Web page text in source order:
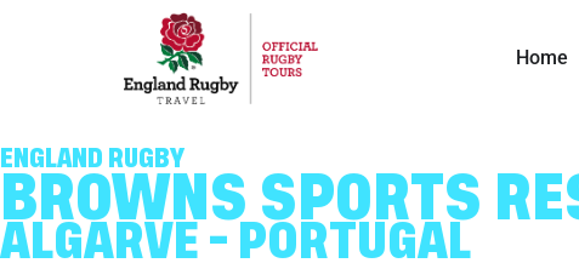
Home
ENGLAND RUGBY
BROWNS SPORTS
ALGARVE - PORTUGAL